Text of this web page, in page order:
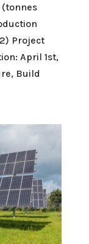
Project
April 1st,
Build